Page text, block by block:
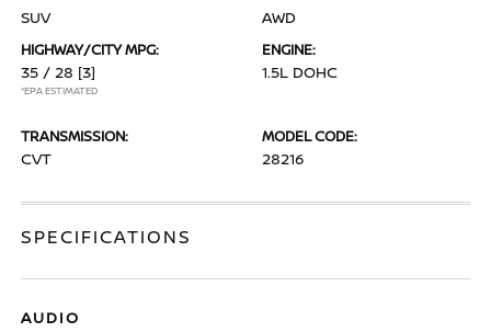
SUV AWD
HIGHWAY/CITY MPG:
35 / 28 [3]
*EPA ESTIMATED
ENGINE:
1.5L DOHC
TRANSMISSION:
CVT
MODEL CODE:
28216
SPECIFICATIONS
AUDIO